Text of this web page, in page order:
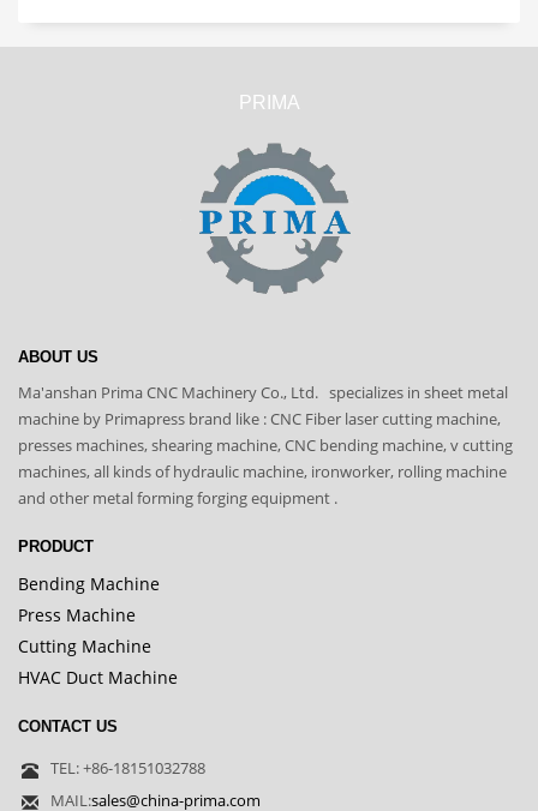
PRIMA
ABOUT US
Ma'anshan Prima CNC Machinery Co., Ltd. specializes in sheet metal
machine by Primapress brand like : CNC Fiber laser cutting machine,
presses machines, shearing machine, CNC bending machine, v cutting
machines, all kinds of hydraulic machine, ironworker, rolling machine
and other metal forming forging equipment .
PRODUCT
Bending Machine
Press Machine
Cutting Machine
HVAC Duct Machine
CONTACT US
TEL: +86-18151032788
MAIL:sales@china-prima.com